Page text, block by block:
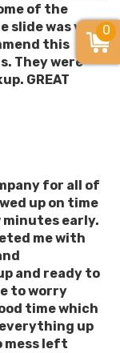
of the
slide was very
this
They were
GREAT
for all of
up on time
minutes early.
me with
and ready to
to worry
time which
up
mess left
0